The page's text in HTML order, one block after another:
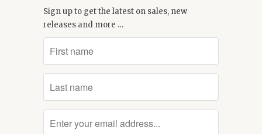
Sign up to get the latest on sales, new
releases and more …